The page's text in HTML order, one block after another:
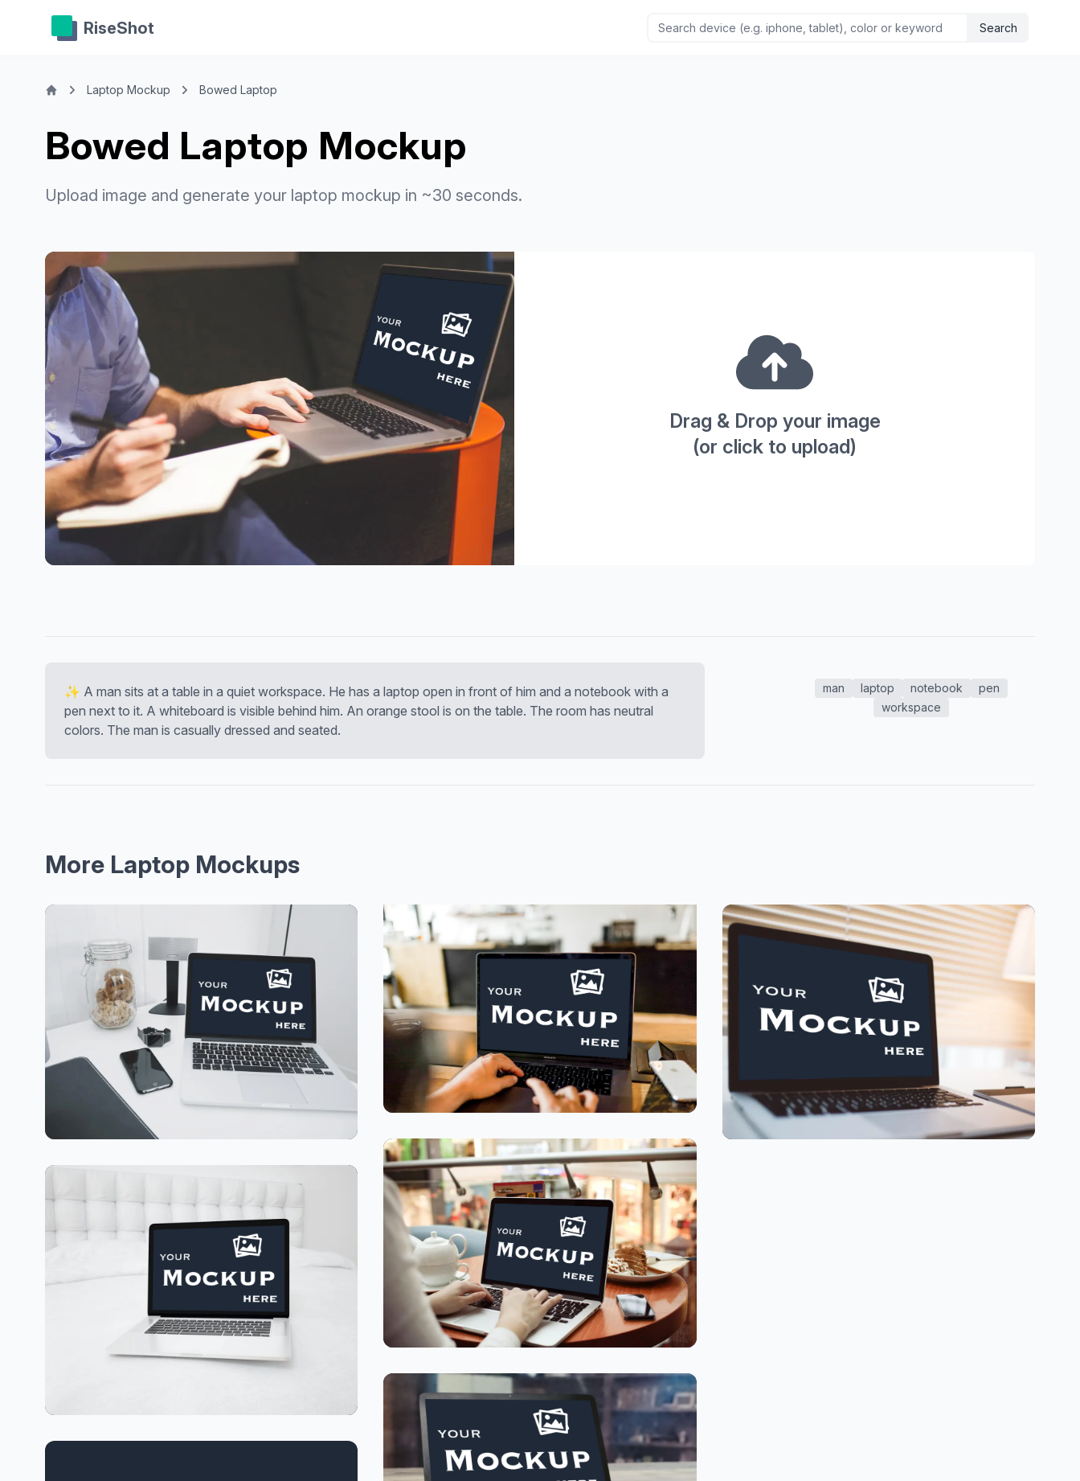
RiseShot Search
Laptop Mockup Bowed Laptop
Bowed Laptop Mockup
Upload image and generate your laptop mockup in ~30 seconds.
Drag & Drop your image
(or click to upload)
✨ A man sits at a table in a quiet workspace. He has a laptop open in front of him and a notebook with a
pen next to it. A whiteboard is visible behind him. An orange stool is on the table. The room has neutral
colors. The man is casually dressed and seated.
man laptop notebook
pen
workspace
More Laptop Mockups